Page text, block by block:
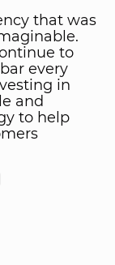
that was
to
every
in
and
to help